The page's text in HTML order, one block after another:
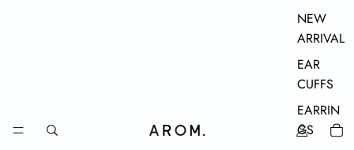
NEW
ARRIVAL
EAR
CUFFS
EARRIN
GS